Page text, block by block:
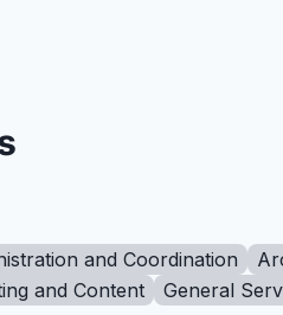
and Coordination
and Content General